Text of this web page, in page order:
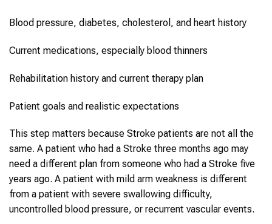
Blood pressure, diabetes, cholesterol, and heart history
Current medications, especially blood thinners
Rehabilitation history and current therapy plan
Patient goals and realistic expectations
This step matters because Stroke patients are not all the
same. A patient who had a Stroke three months ago may
need a different plan from someone who had a Stroke five
years ago. A patient with mild arm weakness is different
from a patient with severe swallowing difficulty,
uncontrolled blood pressure, or recurrent vascular events.